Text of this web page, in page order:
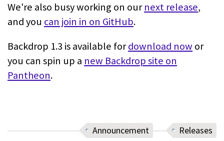
We're also busy working on ournext release,
and you can join in on GitHub.
Backdrop 1.3 is available fordownload now or
you can spin up a new Backdrop site on
Pantheon.
Announcement Releases